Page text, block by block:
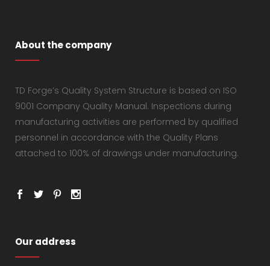
About the company
TD Forge’s Quality System Structure is based on ISO
9001 Company Quality Manual. Inspections during
manufacturing activities are performed by qualified
personnel in accordance with the Quality Plans
attached to 100% of drawings under manufacturing.
Our address